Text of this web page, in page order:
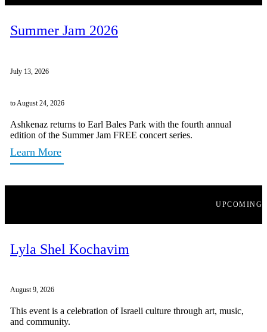
Summer Jam 2026
July 13, 2026
to August 24, 2026
Ashkenaz returns to Earl Bales Park with the fourth annual
edition of the Summer Jam FREE concert series.
Learn More
UPCOMING
Lyla Shel Kochavim
August 9, 2026
This event is a celebration of Israeli culture through art, music,
and community.